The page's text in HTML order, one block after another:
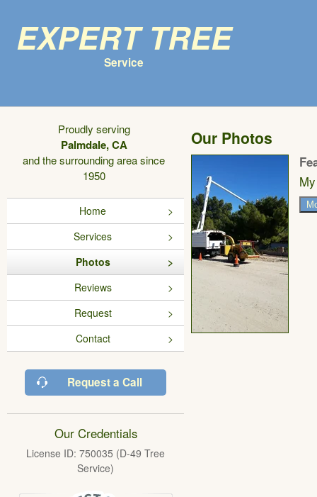
Expert Tree
Service
Proudly serving
Palmdale, CA
and the surrounding area since
1950
Home
Services
Photos
Reviews
Request
Contact
Request a Call
Our Credentials
License ID: 750035 (D-49 Tree
Service)
Our Photos